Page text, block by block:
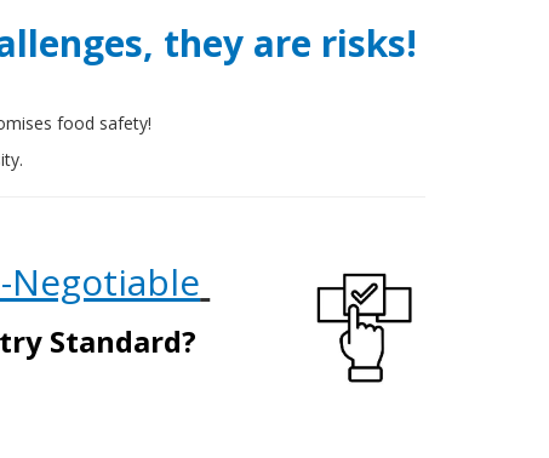
they are risks!
food safety!
Negotiable
Standard?